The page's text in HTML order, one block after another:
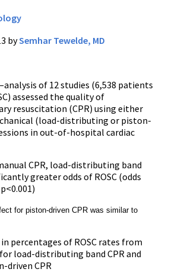
bySemhar Tewelde, MD
of 12 studies (6,538 patients
assessed the quality of
resuscitation (CPR) using either
(load-distributing or piston-
in out-of-hospital cardiac
CPR, load-distributing band
greater odds of ROSC (odds
for piston-driven CPR was similar to
percentages of ROSC rates from
for load-distributing band CPR and
driven CPR